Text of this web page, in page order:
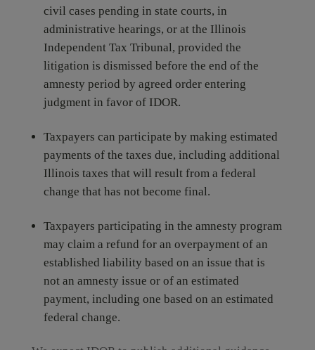
civil cases pending in state courts, in
administrative hearings, or at the Illinois
Independent Tax Tribunal, provided the
litigation is dismissed before the end of the
amnesty period by agreed order entering
judgment in favor of IDOR.
Taxpayers can participate by making estimated
payments of the taxes due, including additional
Illinois taxes that will result from a federal
change that has not become final.
Taxpayers participating in the amnesty program
may claim a refund for an overpayment of an
established liability based on an issue that is
not an amnesty issue or of an estimated
payment, including one based on an estimated
federal change.